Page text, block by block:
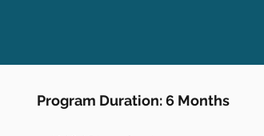
Program Duration: 6 Months